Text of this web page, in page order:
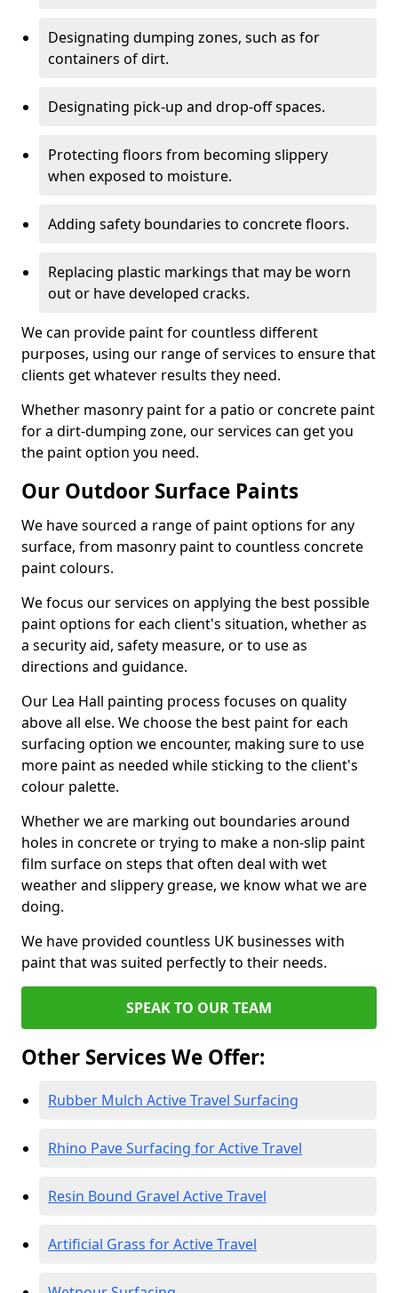
Designating dumping zones, such as for
containers of dirt.
Designating pick-up and drop-off spaces.
Protecting floors from becoming slippery
when exposed to moisture.
Adding safety boundaries to concrete floors.
Replacing plastic markings that may be worn
out or have developed cracks.
We can provide paint for countless different
purposes, using our range of services to ensure that
clients get whatever results they need.
Whether masonry paint for a patio or concrete paint
for a dirt-dumping zone, our services can get you
the paint option you need.
Our Outdoor Surface Paints
We have sourced a range of paint options for any
surface, from masonry paint to countless concrete
paint colours.
We focus our services on applying the best possible
paint options for each client's situation, whether as
a security aid, safety measure, or to use as
directions and guidance.
Our Lea Hall painting process focuses on quality
above all else. We choose the best paint for each
surfacing option we encounter, making sure to use
more paint as needed while sticking to the client's
colour palette.
Whether we are marking out boundaries around
holes in concrete or trying to make a non-slip paint
film surface on steps that often deal with wet
weather and slippery grease, we know what we are
doing.
We have provided countless UK businesses with
paint that was suited perfectly to their needs.
SPEAK TO OUR TEAM
Other Services We Offer:
Rubber Mulch Active Travel Surfacing
Rhino Pave Surfacing for Active Travel
Resin Bound Gravel Active Travel
Artificial Grass for Active Travel